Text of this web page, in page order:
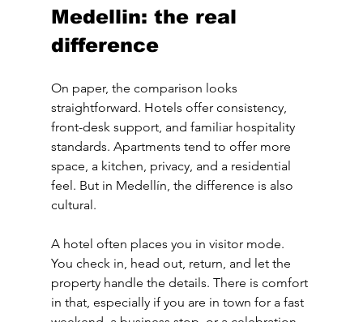
Medellin: the real
difference
On paper, the comparison looks
straightforward. Hotels offer consistency,
front-desk support, and familiar hospitality
standards. Apartments tend to offer more
space, a kitchen, privacy, and a residential
feel. But in Medellín, the difference is also
cultural.
A hotel often places you in visitor mode.
You check in, head out, return, and let the
property handle the details. There is comfort
in that, especially if you are in town for a fast